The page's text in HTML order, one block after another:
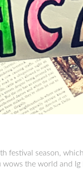
festival season,
the world and Ig